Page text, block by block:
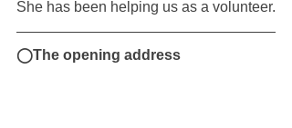
She has been helping us as a volunteer.
◯The opening address